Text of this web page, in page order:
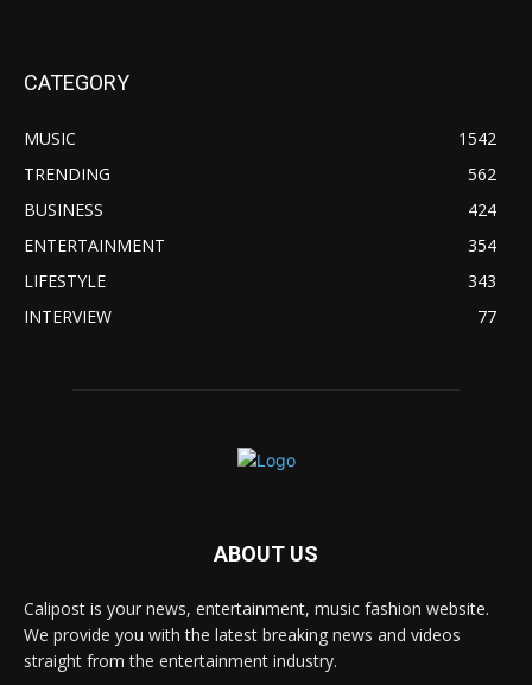
CATEGORY
MUSIC
1542
TRENDING
562
BUSINESS
424
ENTERTAINMENT
354
LIFESTYLE
343
INTERVIEW
77
ABOUT US
Calipost is your news, entertainment, music fashion website.
We provide you with the latest breaking news and videos
straight from the entertainment industry.